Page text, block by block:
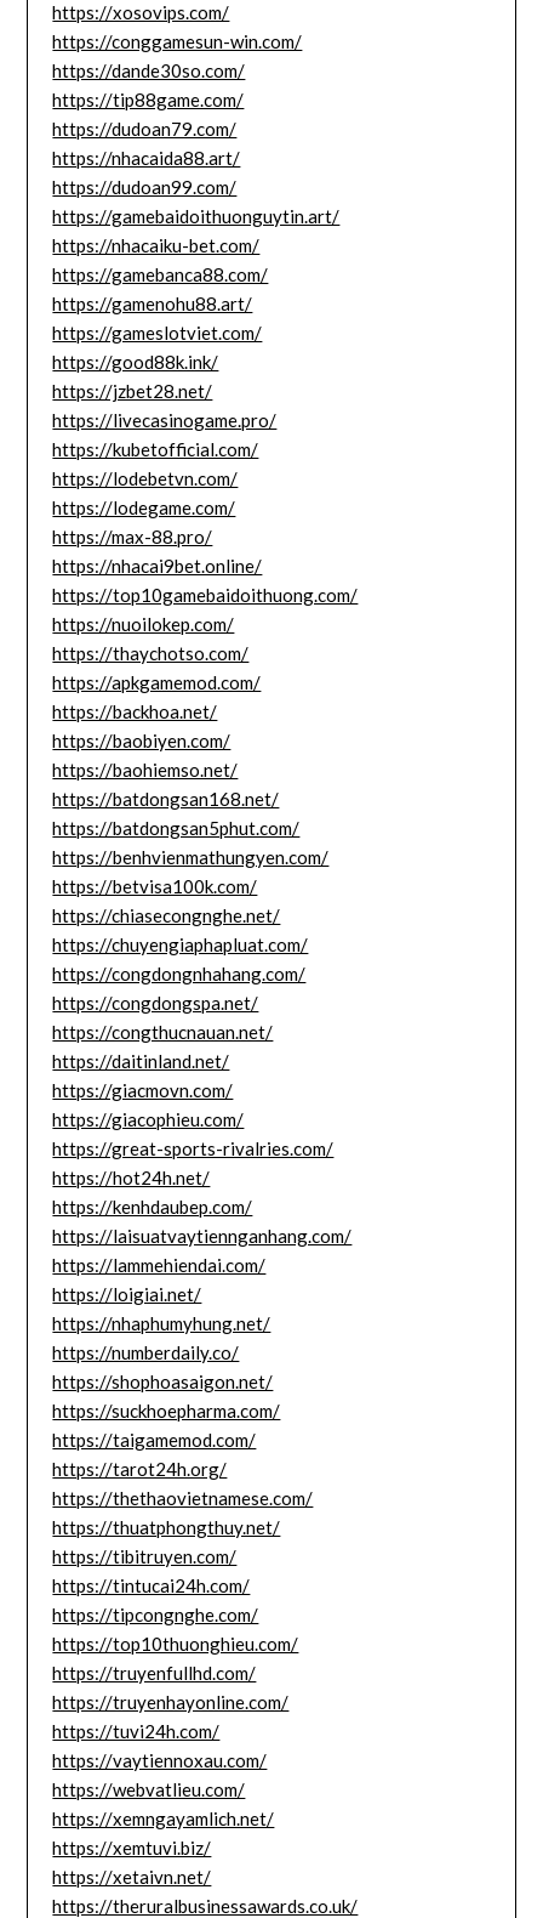
https://xosovips.com/
https://conggamesun-win.com/
https://dande30so.com/
https://tip88game.com/
https://dudoan79.com/
https://nhacaida88.art/
https://dudoan99.com/
https://gamebaidoithuonguytin.art/
https://nhacaiku-bet.com/
https://gamebanca88.com/
https://gamenohu88.art/
https://gameslotviet.com/
https://good88k.ink/
https://jzbet28.net/
https://livecasinogame.pro/
https://kubetofficial.com/
https://lodebetvn.com/
https://lodegame.com/
https://max-88.pro/
https://nhacai9bet.online/
https://top10gamebaidoithuong.com/
https://nuoilokep.com/
https://thaychotso.com/
https://apkgamemod.com/
https://backhoa.net/
https://baobiyen.com/
https://baohiemso.net/
https://batdongsan168.net/
https://batdongsan5phut.com/
https://benhvienmathungyen.com/
https://betvisa100k.com/
https://chiasecongnghe.net/
https://chuyengiaphapluat.com/
https://congdongnhahang.com/
https://congdongspa.net/
https://congthucnauan.net/
https://daitinland.net/
https://giacmovn.com/
https://giacophieu.com/
https://great-sports-rivalries.com/
https://hot24h.net/
https://kenhdaubep.com/
https://laisuatvaytiennganhang.com/
https://lammehiendai.com/
https://loigiai.net/
https://nhaphumyhung.net/
https://numberdaily.co/
https://shophoasaigon.net/
https://suckhoepharma.com/
https://taigamemod.com/
https://tarot24h.org/
https://thethaovietnamese.com/
https://thuatphongthuy.net/
https://tibitruyen.com/
https://tintucai24h.com/
https://tipcongnghe.com/
https://top10thuonghieu.com/
https://truyenfullhd.com/
https://truyenhayonline.com/
https://tuvi24h.com/
https://vaytiennoxau.com/
https://webvatlieu.com/
https://xemngayamlich.net/
https://xemtuvi.biz/
https://xetaivn.net/
https://theruralbusinessawards.co.uk/